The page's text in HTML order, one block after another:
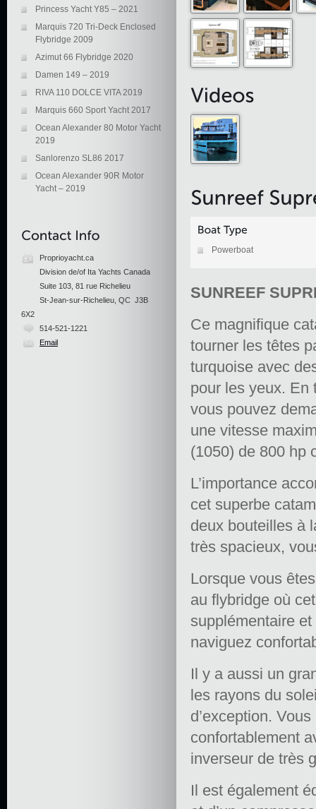
Princess Yacht Y85 – 2021
Marquis 720 Tri-Deck Enclosed
Flybridge 2009
Azimut 66 Flybridge 2020
Damen 149 – 2019
RIVA 110 DOLCE VITA 2019
Marquis 660 Sport Yacht 2017
Ocean Alexander 80 Motor Yacht
2019
Sanlorenzo SL86 2017
Ocean Alexander 90R Motor
Yacht – 2019
Proprioyacht.ca
Division de/of Ita Yachts Canada
Suite 103, 81 rue Richelieu
St-Jean-sur-Richelieu, QC J3B
6X2
514-521-1221
Email
Powerboat
SUNREEF
Ce magnifique
tourner les têtes
turquoise avec
pour les yeux. En
vous pouvez
une vitesse
(1050) de 800 hp
L’importance
cet superbe
deux bouteilles à
très spacieux,
Lorsque vous
au flybridge où
supplémentaire
naviguez
Il y a aussi un
les rayons du
d’exception.
confortablement
inverseur de très
Il est également